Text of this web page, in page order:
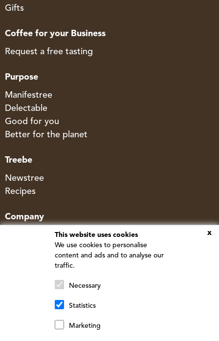
Gifts
Coffee for your Business
Request a free tasting
Purpose
Manifestree
Delectable
Good for you
Better for the planet
Treebe
Newstree
Recipes
Company
Corporate & Wholesale
© Newtree - Made by
x
This website uses cookies
We use cookies to personalise
content and ads and to analyse our
traffic.
Necessary
Statistics
Marketing